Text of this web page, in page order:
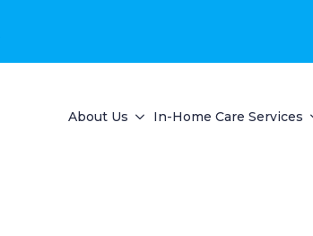
About Us In-Home Care Services